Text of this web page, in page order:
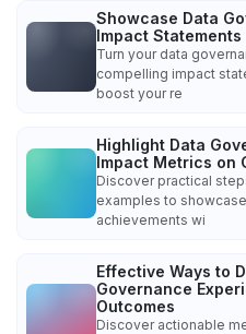
Showcase Data
Impact Statements
Turn your data
compelling impact
boost your re
Highlight Data
Impact Metrics on
Discover practical
examples to
achievements wi
Effective Ways to
Governance
Outcomes
Discover actionable